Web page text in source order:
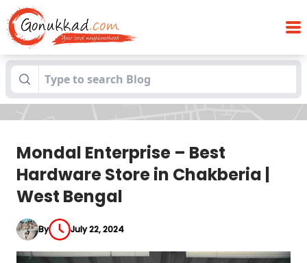
Blogs Mondal Enterprise – Best Hardware Store
in Chakberia | West Bengal
Mondal Enterprise – Best
Hardware Store in Chakberia |
West Bengal
By July 22, 2024